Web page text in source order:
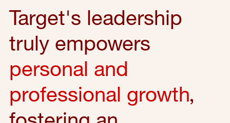
Target's leadership
truly empowers
personal and
professional growth,